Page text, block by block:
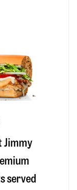
Jimmy
served